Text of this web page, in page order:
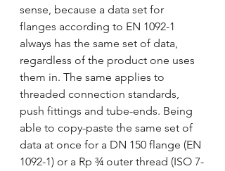
sense, because a data set for
flanges according to EN 1092-1
always has the same set of data,
regardless of the product one uses
them in. The same applies to
threaded connection standards,
push fittings and tube-ends. Being
able to copy-paste the same set of
data at once for a DN 150 flange (EN
1092-1) or a Rp ¾ outer thread (ISO 7-